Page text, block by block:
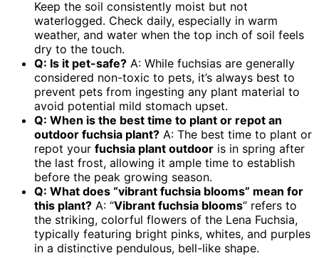
Keep the soil consistently moist but not
waterlogged. Check daily, especially in warm
weather, and water when the top inch of soil feels
dry to the touch.
Q: Is it pet-safe? A: While fuchsias are generally
considered non-toxic to pets, it’s always best to
prevent pets from ingesting any plant material to
avoid potential mild stomach upset.
Q: When is the best time to plant or repot an
outdoor fuchsia plant? A: The best time to plant or
repot your fuchsia plant outdoor is in spring after
the last frost, allowing it ample time to establish
before the peak growing season.
Q: What does “vibrant fuchsia blooms” mean for
this plant? A: “Vibrant fuchsia blooms” refers to
the striking, colorful flowers of the Lena Fuchsia,
typically featuring bright pinks, whites, and purples
in a distinctive pendulous, bell-like shape.